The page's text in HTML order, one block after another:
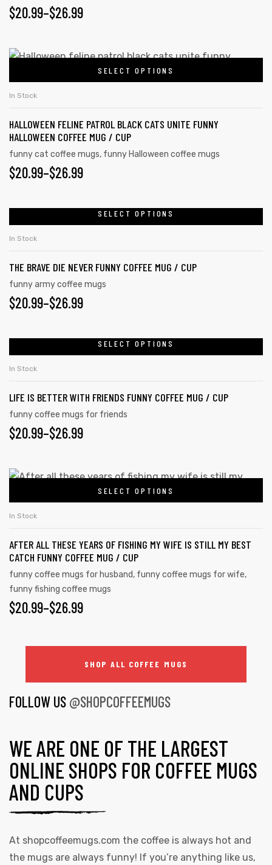
$20.99–$26.99
SELECT OPTIONS
In Stock
HALLOWEEN FELINE PATROL BLACK CATS UNITE FUNNY
HALLOWEEN COFFEE MUG / CUP
funny cat coffee mugs, funny Halloween coffee mugs
$20.99–$26.99
SELECT OPTIONS
In Stock
THE BRAVE DIE NEVER FUNNY COFFEE MUG / CUP
funny army coffee mugs
$20.99–$26.99
SELECT OPTIONS
In Stock
LIFE IS BETTER WITH FRIENDS FUNNY COFFEE MUG / CUP
funny coffee mugs for friends
$20.99–$26.99
SELECT OPTIONS
In Stock
AFTER ALL THESE YEARS OF FISHING MY WIFE IS STILL MY BEST
CATCH FUNNY COFFEE MUG / CUP
funny coffee mugs for husband, funny coffee mugs for wife,
funny fishing coffee mugs
$20.99–$26.99
SHOP ALL COFFEE MUGS
FOLLOW US @SHOPCOFFEEMUGS
WE ARE ONE OF THE LARGEST
ONLINE SHOPS FOR COFFEE MUGS
AND CUPS
At shopcoffeemugs.com the coffee is always hot and
the mugs are always funny! If you’re anything like us,